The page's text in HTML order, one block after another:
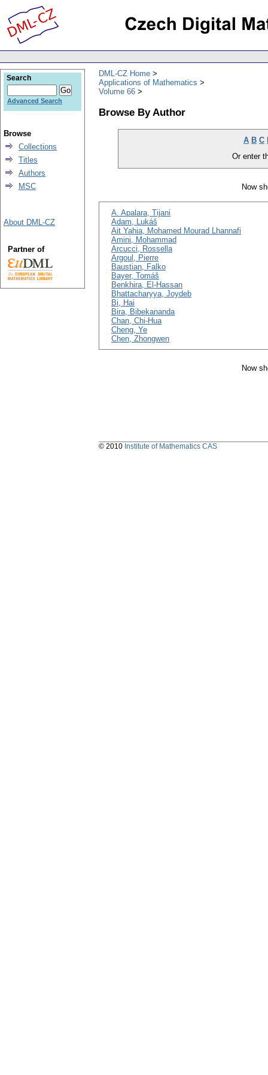
DML-CZ Home
Applications of Mathematics
Volume 66
Browse By Author
A B C
Or enter
Now
A. Apalara, Tijani
Adam, Lukáš
Ait Yahia, Mohamed Mourad Lhannafi
Amini, Mohammad
Arcucci, Rossella
Argoul, Pierre
Baustian, Falko
Bayer, Tomáš
Benkhira, El-Hassan
Bhattacharyya, Joydeb
Bi, Hai
Bira, Bibekananda
Chan, Chi-Hua
Cheng, Ye
Chen, Zhongwen
Now
Search
Advanced Search
Browse
Collections
Titles
Authors
MSC
About DML-CZ
Partner of
© 2010 Institute of Mathematics CAS